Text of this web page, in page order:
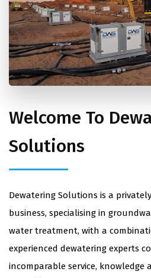
Welcome To
Solutions
Dewatering Solutions is a
business, specialising in
water treatment, with a
experienced dewatering experts
incomparable service, knowledge